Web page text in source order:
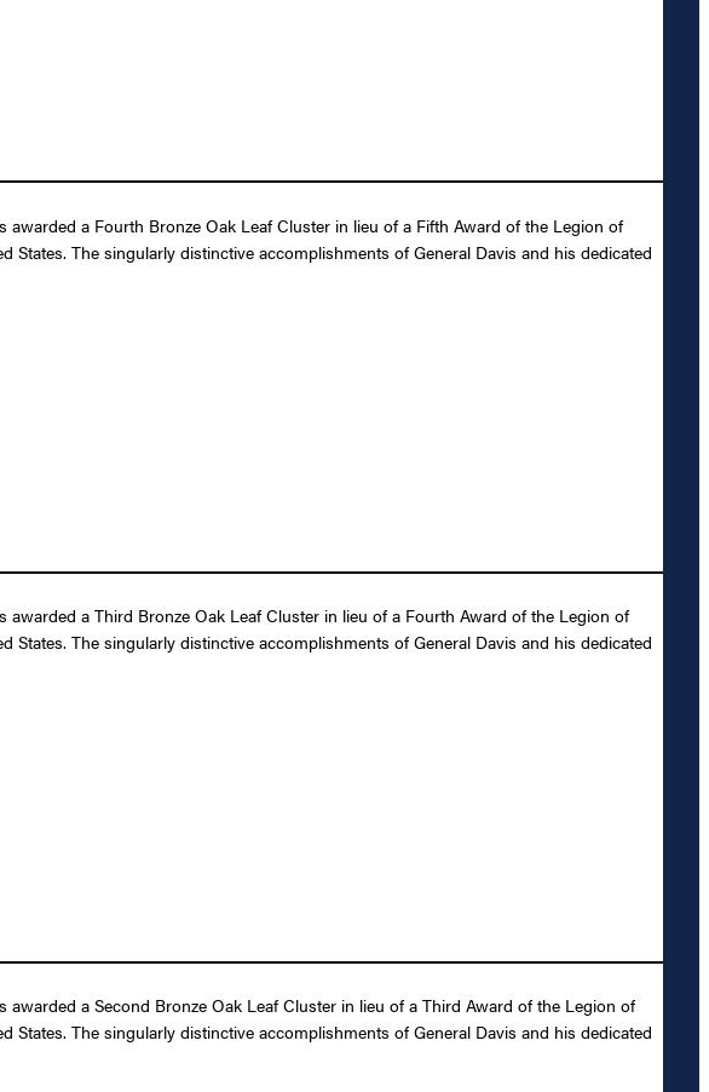
awarded a Fourth Bronze Oak Leaf Cluster in lieu of a Fifth Award of the Legion of
The singularly distinctive accomplishments of General Davis and his dedicated
awarded a Third Bronze Oak Leaf Cluster in lieu of a Fourth Award of the Legion of
The singularly distinctive accomplishments of General Davis and his dedicated
awarded a Second Bronze Oak Leaf Cluster in lieu of a Third Award of the Legion of
The singularly distinctive accomplishments of General Davis and his dedicated